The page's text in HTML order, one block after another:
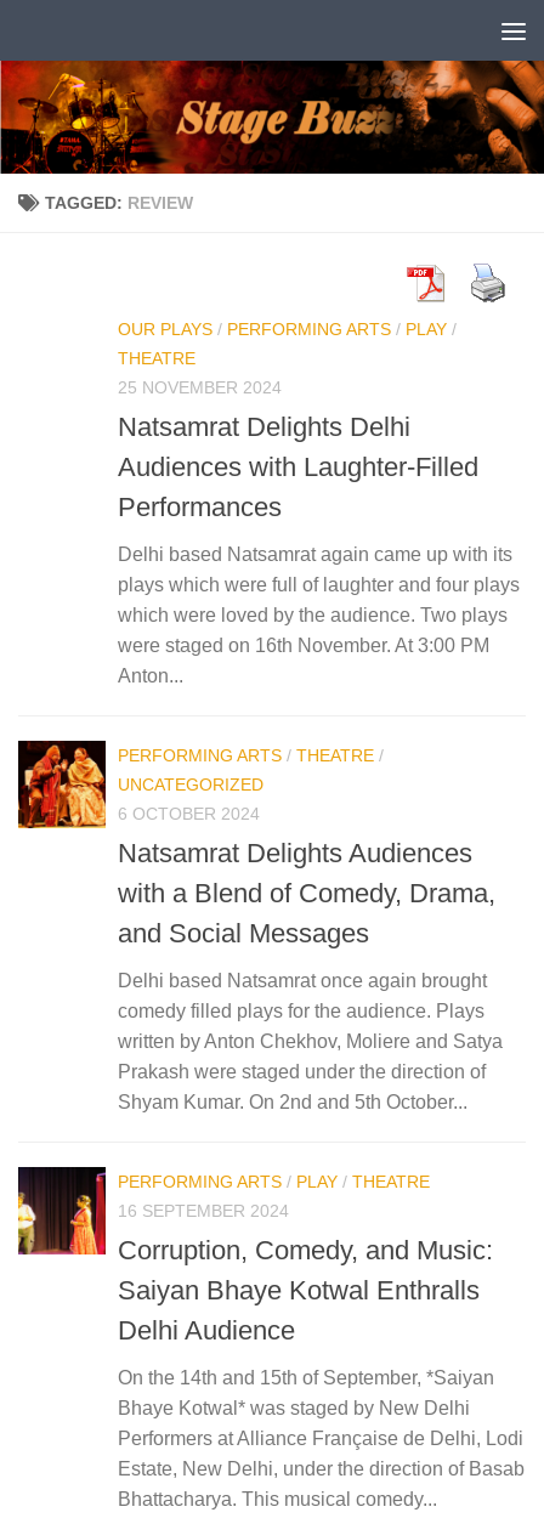
TAGGED: REVIEW
OUR PLAYS / PERFORMING ARTS / PLAY /
THEATRE
25 NOVEMBER 2024
Natsamrat Delights Delhi
Audiences with Laughter-Filled
Performances
Delhi based Natsamrat again came up with its
plays which were full of laughter and four plays
which were loved by the audience. Two plays
were staged on 16th November. At 3:00 PM
Anton...
PERFORMING ARTS / THEATRE /
UNCATEGORIZED
6 OCTOBER 2024
Natsamrat Delights Audiences
with a Blend of Comedy, Drama,
and Social Messages
Delhi based Natsamrat once again brought
comedy filled plays for the audience. Plays
written by Anton Chekhov, Moliere and Satya
Prakash were staged under the direction of
Shyam Kumar. On 2nd and 5th October...
PERFORMING ARTS / PLAY / THEATRE
16 SEPTEMBER 2024
Corruption, Comedy, and Music:
Saiyan Bhaye Kotwal Enthralls
Delhi Audience
On the 14th and 15th of September, *Saiyan
Bhaye Kotwal* was staged by New Delhi
Performers at Alliance Française de Delhi, Lodi
Estate, New Delhi, under the direction of Basab
Bhattacharya. This musical comedy...